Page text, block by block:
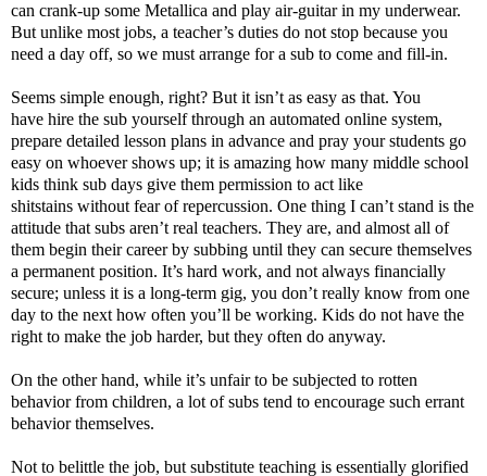
can crank-up some Metallica and play air-guitar in my underwear.
But unlike most jobs, a teacher’s duties do not stop because you
need a day off, so we must arrange for a sub to come and fill-in.
Seems simple enough, right? But it isn’t as easy as that. You
have hire the sub yourself through an automated online system,
prepare detailed lesson plans in advance and pray your students go
easy on whoever shows up; it is amazing how many middle school
kids think sub days give them permission to act like
shitstains without fear of repercussion. One thing I can’t stand is the
attitude that subs aren’t real teachers. They are, and almost all of
them begin their career by subbing until they can secure themselves
a permanent position. It’s hard work, and not always financially
secure; unless it is a long-term gig, you don’t really know from one
day to the next how often you’ll be working. Kids do not have the
right to make the job harder, but they often do anyway.
On the other hand, while it’s unfair to be subjected to rotten
behavior from children, a lot of subs tend to encourage such errant
behavior themselves.
Not to belittle the job, but substitute teaching is essentially glorified